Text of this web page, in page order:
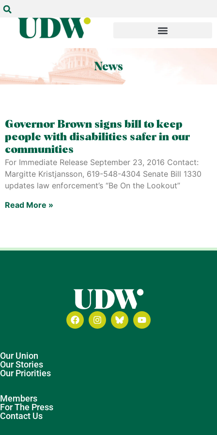
Governor Brown signs bill to keep
people with disabilities safer in our
communities
For Immediate Release September 23, 2016 Contact:
Margitte Kristjansson, 619-548-4304 Senate Bill 1330
updates law enforcement’s “Be On the Lookout”
Read More »
Our Union
Our Stories
Our Priorities
Members
For The Press
Contact Us